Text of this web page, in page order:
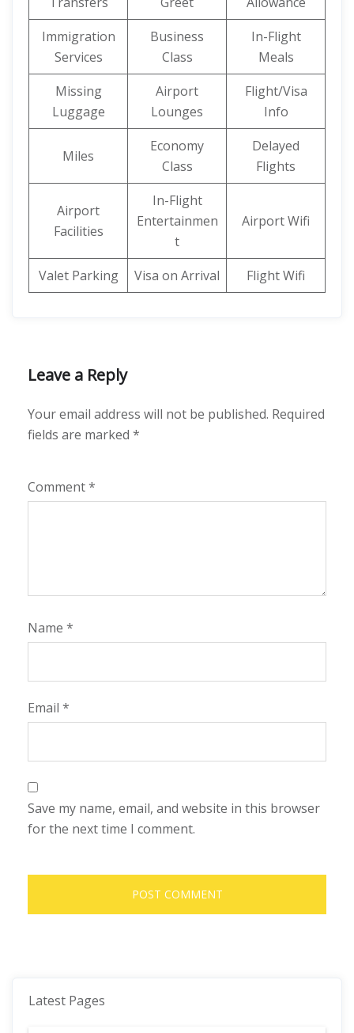
Immigration
Services
Business
Class
In-Flight
Meals
Missing
Luggage
Airport
Lounges
Flight/Visa
Info
Miles
Economy
Class
Delayed
Flights
Airport
Facilities
In-Flight
Entertainmen
t
Airport Wifi
Valet Parking Visa on Arrival Flight Wifi
Leave a Reply
Your email address will not be published. Required
fields are marked *
Comment*
Name *
Email *
Save my name, email, and website in this browser
for the next time I comment.
Latest Pages